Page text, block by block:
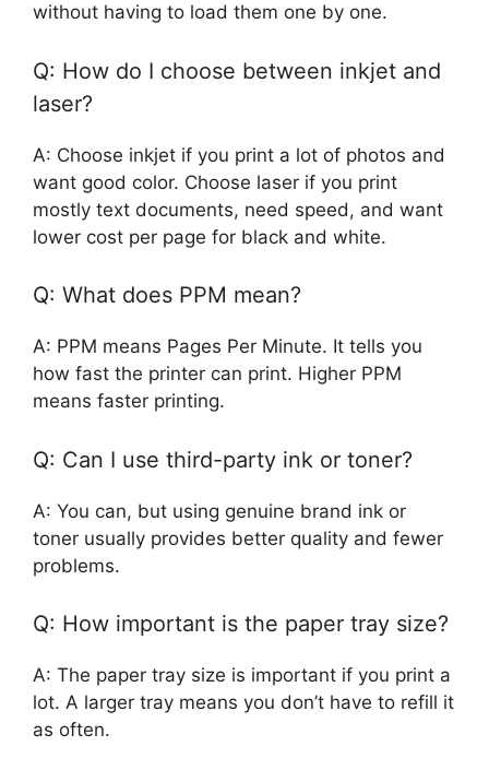
without having to load them one by one.
Q: How do I choose between inkjet and
laser?
A: Choose inkjet if you print a lot of photos and
want good color. Choose laser if you print
mostly text documents, need speed, and want
lower cost per page for black and white.
Q: What does PPM mean?
A: PPM means Pages Per Minute. It tells you
how fast the printer can print. Higher PPM
means faster printing.
Q: Can I use third-party ink or toner?
A: You can, but using genuine brand ink or
toner usually provides better quality and fewer
problems.
Q: How important is the paper tray size?
A: The paper tray size is important if you print a
lot. A larger tray means you don’t have to refill it
as often.